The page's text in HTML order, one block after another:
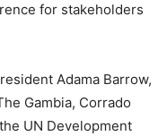
for stakeholders
Adama Barrow,
Gambia, Corrado
UN Development